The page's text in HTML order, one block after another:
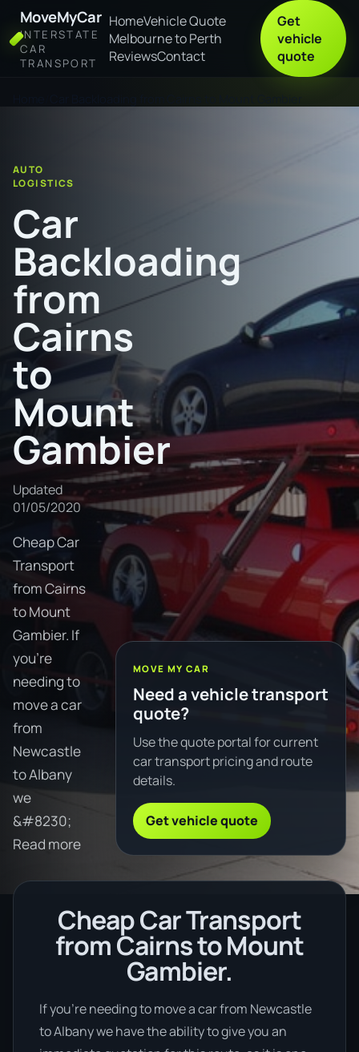
MoveMyCar
INTERSTATE
CAR
TRANSPORT
HomeVehicle Quote
Melbourne to Perth
ReviewsContact
Get
vehicle
quote
AUTO
LOGISTICS
Car
Backloading
from
Cairns
to
Mount
Gambier
Updated
01/05/2020
Cheap Car
Transport
from Cairns
to Mount
Gambier. If
you're
needing to
move a car
from
Newcastle
to Albany
we
&#8230;
Read more
MOVE MY CAR
Need a vehicle transport
quote?
Use the quote portal for current
car transport pricing and route
details.
Get vehicle quote
Cheap Car Transport
from Cairns to Mount
Gambier.
If you’re needing to move a car from Newcastle
to Albany we have the ability to give you an